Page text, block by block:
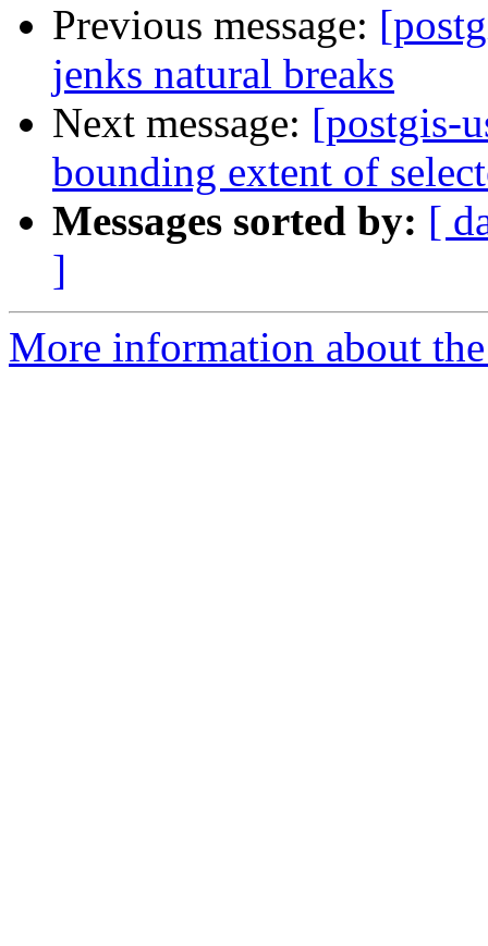
Previous message:
jenks natural breaks
Next message: [postgis-
bounding extent of
Messages sorted by: [
]
More information about